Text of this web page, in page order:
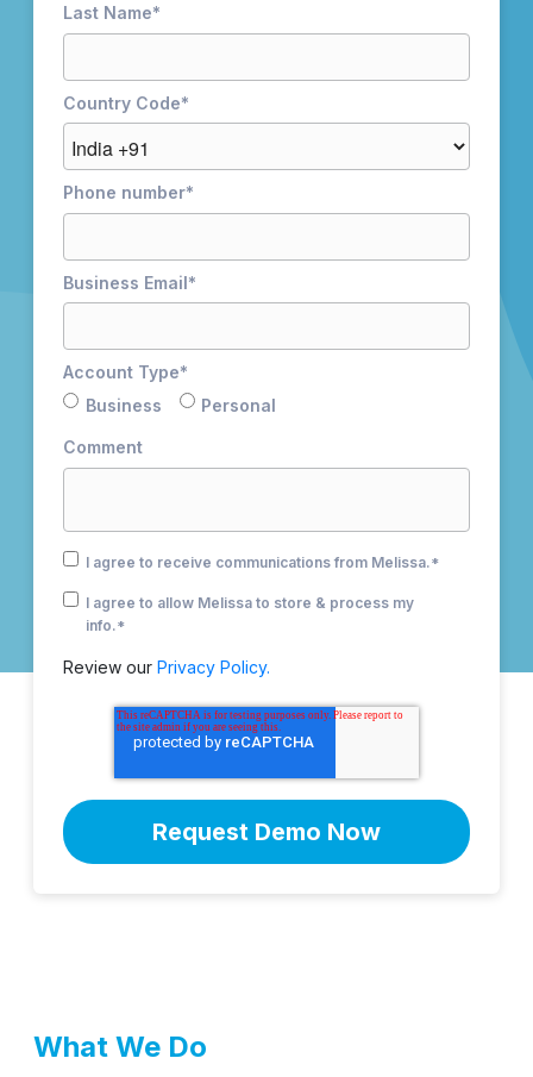
Last Name*
Country Code*
Phone number*
Business Email*
Account Type*
Business
Personal
Comment
I agree to receive communications from Melissa.*
I agree to allow Melissa to store & process my
info.*
Review our Privacy Policy.
What We Do